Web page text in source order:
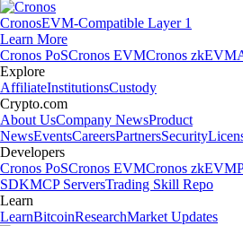
CronosEVM-Compatible Layer 1
Learn More
Cronos PoSCronos EVMCronos zkEVM
Explore
AffiliateInstitutionsCustody
Crypto.com
About UsCompany NewsProduct
NewsEventsCareersPartnersSecurity
Developers
Cronos PoSCronos EVMCronos zkEVM
SDKMCP ServersTrading Skill Repo
Learn
LearnBitcoinResearchMarket Updates